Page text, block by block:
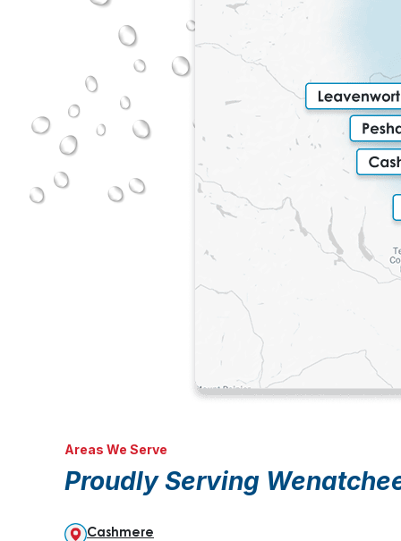
Areas We Serve
Proudly Serving
Cashmere